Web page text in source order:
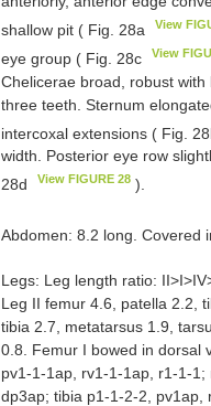
shallow pit ( Fig. 28a
View
eye group ( Fig. 28c
View
Chelicerae broad, robust
three teeth. Sternum
intercoxal extensions ( Fig.
width. Posterior eye row
28d
View FIGURE 28 ).
Abdomen: 8.2 long. Covered
Legs: Leg length ratio:
Leg II femur 4.6, patella 2.2,
tibia 2.7, metatarsus 1.9,
0.8. Femur I bowed in dorsal
pv1-1-1ap, rv1-1-1ap, r1-1-
dp3ap; tibia p1-1-2-2,